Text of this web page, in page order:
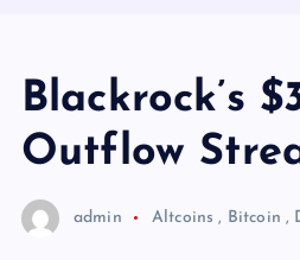
Blackrock’s
Outflow
admin Altcoins , Bitcoin ,